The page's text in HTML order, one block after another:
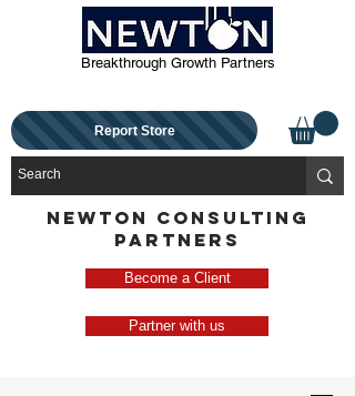
Breakthrough Growth Partners
Report Store
NEWTON CONSULTING
PARTNERS
Become a Client
Partner with us